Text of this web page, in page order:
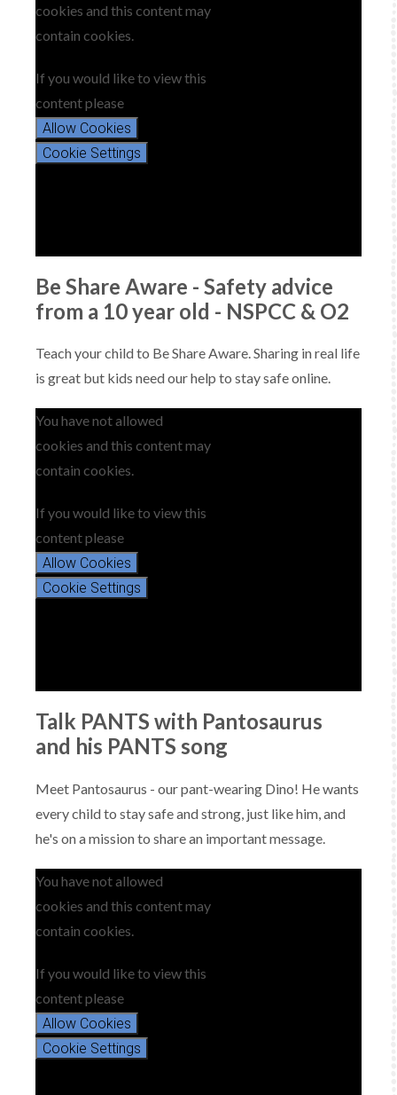
cookies and this content may
contain cookies.
If you would like to view this
content please
Allow Cookies
Cookie Settings
Be Share Aware - Safety advice
from a 10 year old - NSPCC & O2
Teach your child to Be Share Aware. Sharing in real life
is great but kids need our help to stay safe online.
You have not allowed
cookies and this content may
contain cookies.
If you would like to view this
content please
Allow Cookies
Cookie Settings
Talk PANTS with Pantosaurus
and his PANTS song
Meet Pantosaurus - our pant-wearing Dino! He wants
every child to stay safe and strong, just like him, and
he's on a mission to share an important message.
You have not allowed
cookies and this content may
contain cookies.
If you would like to view this
content please
Allow Cookies
Cookie Settings